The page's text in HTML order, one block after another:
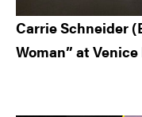
Carrie Schneider
Woman” at